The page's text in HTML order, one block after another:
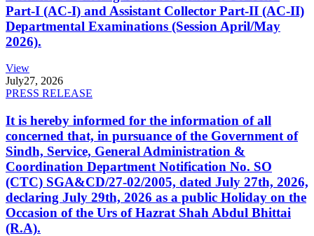
Part-I (AC-I) and Assistant Collector Part-II (AC-II)
Departmental Examinations (Session April/May
2026).
View
July27, 2026
PRESS RELEASE
It is hereby informed for the information of all
concerned that, in pursuance of the Government of
Sindh, Service, General Administration &
Coordination Department Notification No. SO
(CTC) SGA&CD/27-02/2005, dated July 27th, 2026,
declaring July 29th, 2026 as a public Holiday on the
Occasion of the Urs of Hazrat Shah Abdul Bhittai
(R.A).